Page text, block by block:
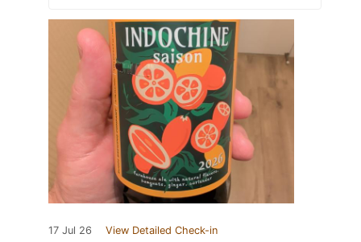
17 Jul 26 View Detailed Check-in